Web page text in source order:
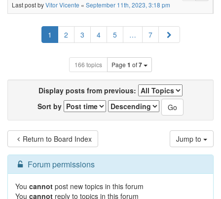
Last post byVitor Vicente « September 11th, 2023, 3:18 pm
1 2 3 4 5 … 7 Next
166 topics Page 1 of7
Display posts from previous:
Sort by
Return to Board Index Jump to
Forum permissions
You cannot post new topics in this forum
You cannot reply to topics in this forum